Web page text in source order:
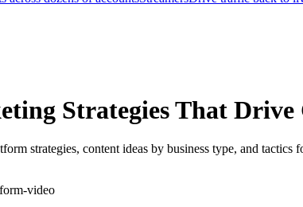
Strategies That
strategies, content ideas by business type, and tactics
video